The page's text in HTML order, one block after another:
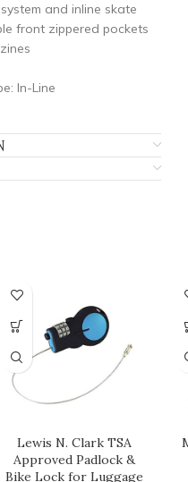
and inline skate
front zippered pockets
In-Line
Lewis N. Clark TSA
Approved Padlock &
Bike Lock for Luggage